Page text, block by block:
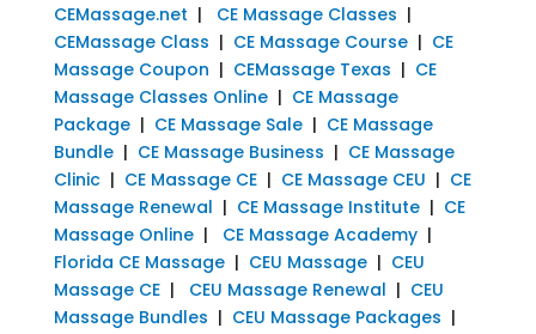
CEMassage.net | CE Massage Classes |
CEMassage Class | CE Massage Course| CE
Massage Coupon | CEMassage Texas | CE
Massage Classes Online| CE Massage
Package| CE Massage Sale| CE Massage
Bundle| CE Massage Business | CE Massage
Clinic| CE Massage CE| CE Massage CEU | CE
Massage Renewal | CE Massage Institute| CE
Massage Online| CE Massage Academy|
Florida CE Massage| CEU Massage| CEU
Massage CE| CEU Massage Renewal | CEU
Massage Bundles | CEU Massage Packages |